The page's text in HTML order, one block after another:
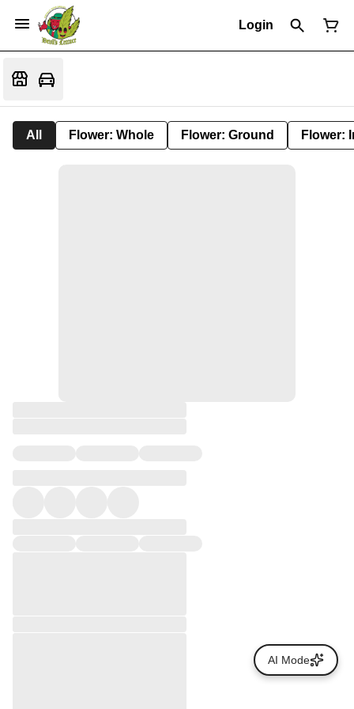
Login
All Flower: Whole Flower: Ground Flower:
AI Mode